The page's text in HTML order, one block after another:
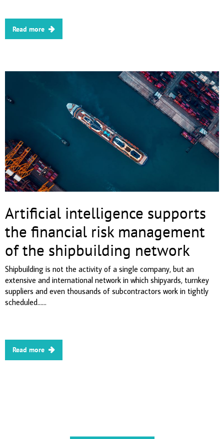
Read more
Artificial intelligence supports
the financial risk management
of the shipbuilding network
Shipbuilding is not the activity of a single company, but an
extensive and international network in which shipyards, turnkey
suppliers and even thousands of subcontractors work in tightly
scheduled......
Read more